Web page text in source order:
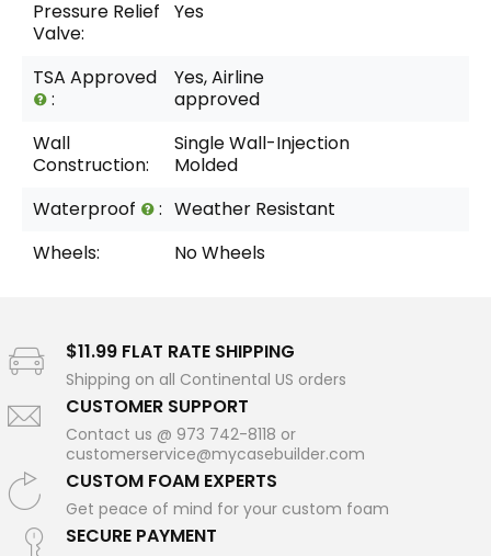
Pressure Relief
Valve:
Yes
TSA Approved
:
Yes, Airline
approved
Wall
Construction:
Single Wall-Injection
Molded
Waterproof
: Weather Resistant
Wheels:
No Wheels
$11.99 FLAT RATE SHIPPING
Shipping on all Continental US orders
CUSTOMER SUPPORT
Contact us @ 973 742-8118 or
customerservice@mycasebuilder.com
CUSTOM FOAM EXPERTS
Get peace of mind for your custom foam
SECURE PAYMENT